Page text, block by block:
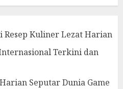
Resep Kuliner Lezat Harian
Terkini dan
Seputar Dunia Game